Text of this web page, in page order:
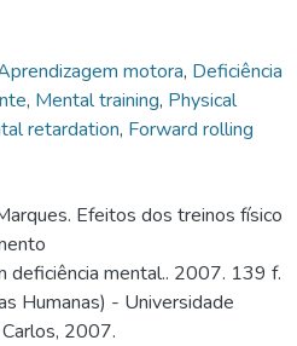
motora, Deficiência
, Mental training, Physical
retardation, Forward rolling
Efeitos dos treinos físico
deficiência mental.. 2007. 139 f.
Humanas) - Universidade
2007.